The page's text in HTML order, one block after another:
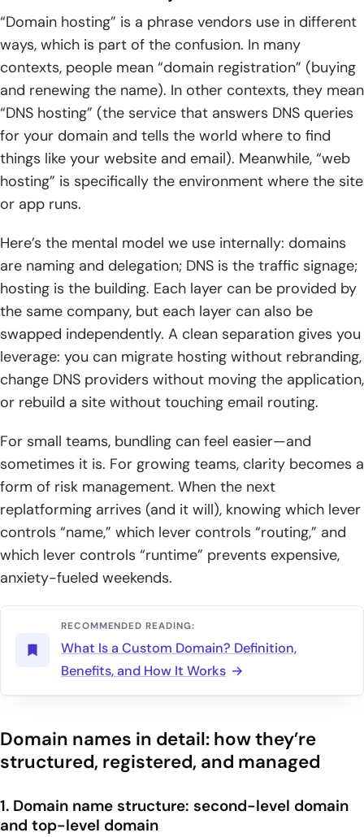
“Domain hosting” is a phrase vendors use in different
ways, which is part of the confusion. In many
contexts, people mean “domain registration” (buying
and renewing the name). In other contexts, they mean
“DNS hosting” (the service that answers DNS queries
for your domain and tells the world where to find
things like your website and email). Meanwhile, “web
hosting” is specifically the environment where the site
or app runs.
Here’s the mental model we use internally: domains
are naming and delegation; DNS is the traffic signage;
hosting is the building. Each layer can be provided by
the same company, but each layer can also be
swapped independently. A clean separation gives you
leverage: you can migrate hosting without rebranding,
change DNS providers without moving the application,
or rebuild a site without touching email routing.
For small teams, bundling can feel easier—and
sometimes it is. For growing teams, clarity becomes a
form of risk management. When the next
replatforming arrives (and it will), knowing which lever
controls “name,” which lever controls “routing,” and
which lever controls “runtime” prevents expensive,
anxiety-fueled weekends.
RECOMMENDED READING:
What Is a Custom Domain? Definition,
Benefits, and How It Works
Domain names in detail: how they’re
structured, registered, and managed
1. Domain name structure: second-level domain
and top-level domain